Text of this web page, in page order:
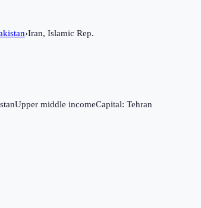
›Iran, Islamic Rep.
Upper middle incomeCapital: Tehran